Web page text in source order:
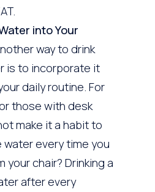
into Your
way to drink
is to incorporate it
daily routine. For
those with desk
make it a habit to
water every time you
your chair? Drinking a
after every